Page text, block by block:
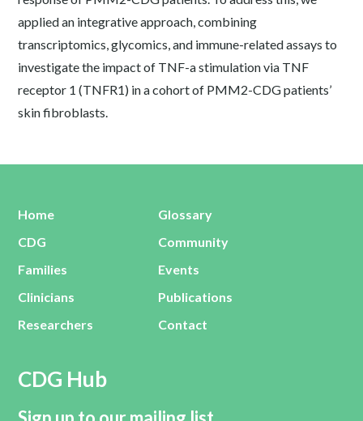
applied an integrative approach, combining
transcriptomics, glycomics, and immune-related assays to
investigate the impact of TNF-a stimulation via TNF
receptor 1 (TNFR1) in a cohort of PMM2-CDG patients’
skin fibroblasts.
Home
CDG
Families
Clinicians
Researchers
Glossary
Community
Events
Publications
Contact
CDG Hub